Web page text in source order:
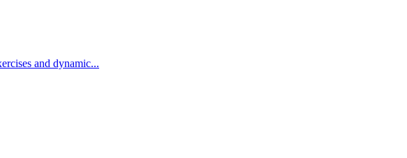
and dynamic...